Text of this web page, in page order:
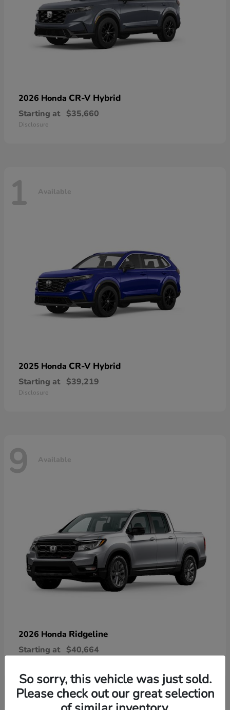
2026 Honda CR-V Hybrid
Starting at $35,660
Disclosure
1 Available
2025 Honda CR-V Hybrid
Starting at $39,219
Disclosure
9 Available
2026 Honda Ridgeline
Starting at $40,664
So sorry, this vehicle was just sold.
Please check out our great selection